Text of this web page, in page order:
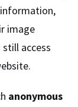
image
access
anonymous